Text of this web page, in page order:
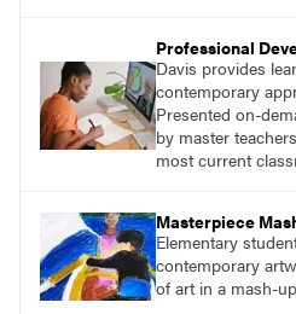
Professional
Davis provides
contemporary
Presented on-
by master
most current
from educators
with a plethora of
successes.
Masterpiece
Elementary
contemporary
of art in a mash-